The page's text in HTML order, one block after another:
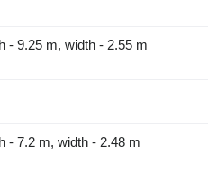
- 9.25 m, width - 2.55 m
- 7.2 m, width - 2.48 m